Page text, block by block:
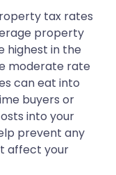
tax rates
property
highest in the
moderate rate
can eat into
buyers or
into your
prevent any
affect your